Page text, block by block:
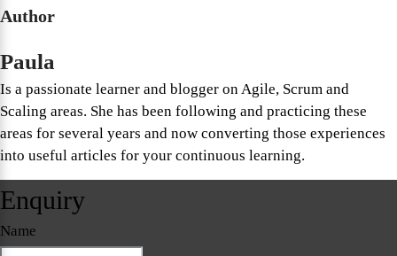
Author
Paula
Is a passionate learner and blogger on Agile, Scrum and
Scaling areas. She has been following and practicing these
areas for several years and now converting those experiences
into useful articles for your continuous learning.
Enquiry
Name